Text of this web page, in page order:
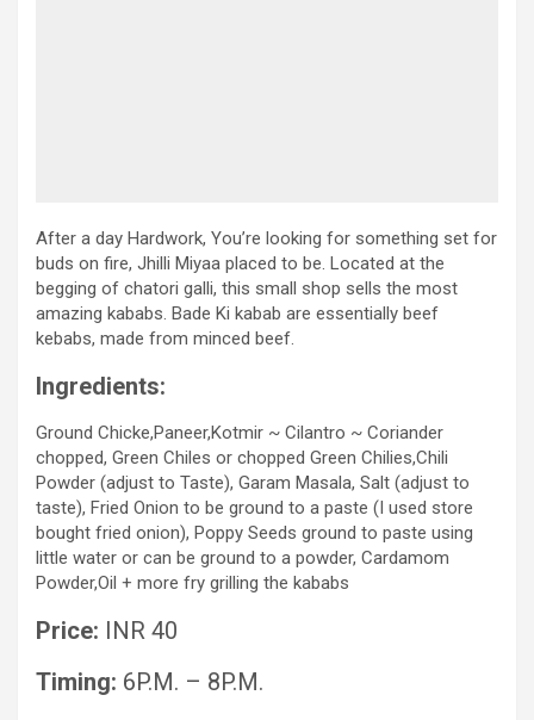
After a day Hardwork, You’re looking for something set for
buds on fire, Jhilli Miyaa placed to be. Located at the
begging of chatori galli, this small shop sells the most
amazing kababs. Bade Ki kabab are essentially beef
kebabs, made from minced beef.
Ingredients:
Ground Chicke,Paneer,Kotmir ~ Cilantro ~ Coriander
chopped, Green Chiles or chopped Green Chilies,Chili
Powder (adjust to Taste), Garam Masala, Salt (adjust to
taste), Fried Onion to be ground to a paste (I used store
bought fried onion), Poppy Seeds ground to paste using
little water or can be ground to a powder, Cardamom
Powder,Oil + more fry grilling the kababs
Price: INR 40
Timing: 6P.M. – 8P.M.